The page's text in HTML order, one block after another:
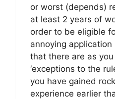
or worst (depends)
at least 2 years of
order to be eligible
annoying
that there are as
‘exceptions to the
you have gained
experience earlier